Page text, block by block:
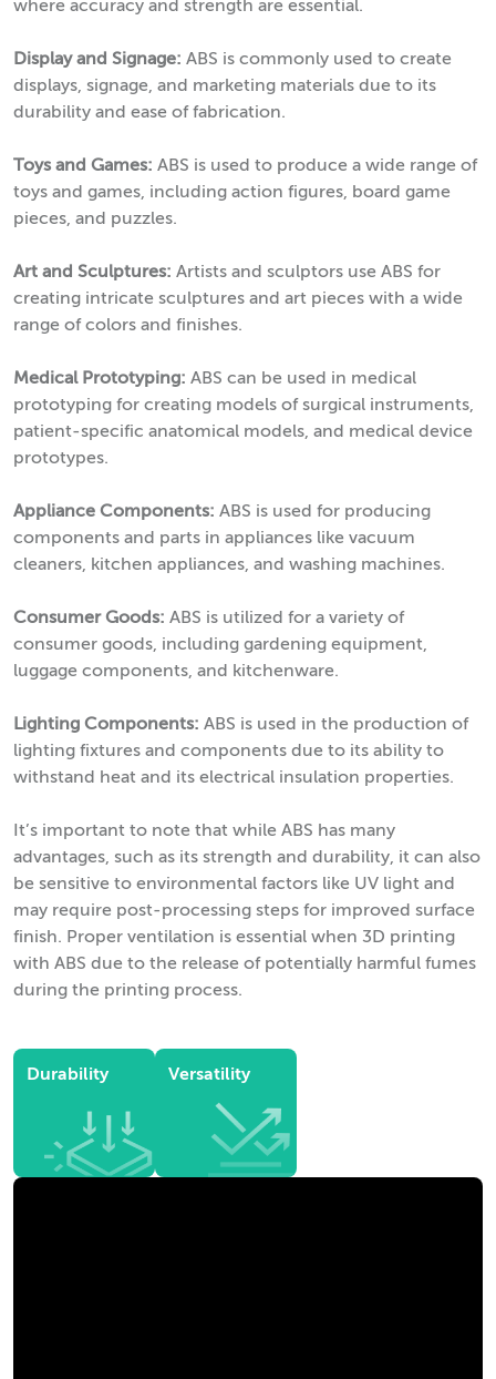
where accuracy and strength are essential.
Display and Signage: ABS is commonly used to create
displays, signage, and marketing materials due to its
durability and ease of fabrication.
Toys and Games: ABS is used to produce a wide range of
toys and games, including action figures, board game
pieces, and puzzles.
Art and Sculptures: Artists and sculptors use ABS for
creating intricate sculptures and art pieces with a wide
range of colors and finishes.
Medical Prototyping: ABS can be used in medical
prototyping for creating models of surgical instruments,
patient-specific anatomical models, and medical device
prototypes.
Appliance Components: ABS is used for producing
components and parts in appliances like vacuum
cleaners, kitchen appliances, and washing machines.
Consumer Goods: ABS is utilized for a variety of
consumer goods, including gardening equipment,
luggage components, and kitchenware.
Lighting Components: ABS is used in the production of
lighting fixtures and components due to its ability to
withstand heat and its electrical insulation properties.
It’s important to note that while ABS has many
advantages, such as its strength and durability, it can also
be sensitive to environmental factors like UV light and
may require post-processing steps for improved surface
finish. Proper ventilation is essential when 3D printing
with ABS due to the release of potentially harmful fumes
during the printing process.
Durability Versatility